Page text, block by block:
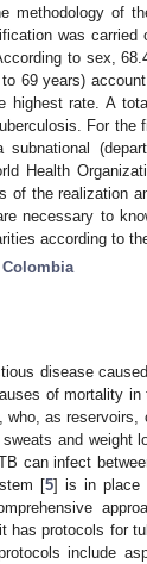
methodology of
was carried
to sex,
69 years)
highest rate. A
For
Health
the realization
necessary to
according to
Colombia
disease
of mortality in
who, as reservoirs,
and weight
can infect
[5] is in place
has protocols for
include